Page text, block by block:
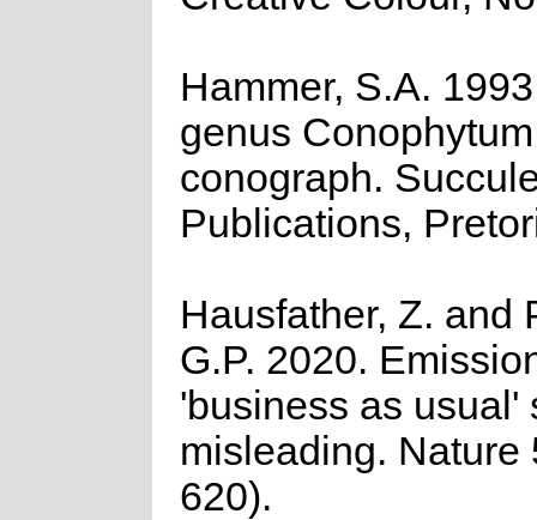
Hammer, S.A.
genus
conograph.
Publications,
Hausfather, Z. and
G.P. 2020.
'business as usual'
misleading. Nature
620).